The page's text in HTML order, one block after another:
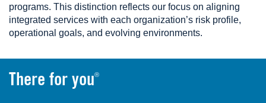
programs. This distinction reflects our focus on aligning
integrated services with each organization’s risk profile,
operational goals, and evolving environments.
There for you®